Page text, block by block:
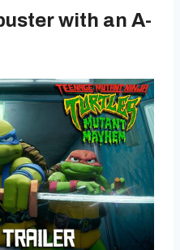
with an A-